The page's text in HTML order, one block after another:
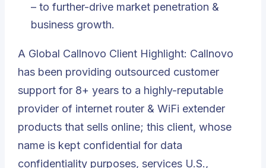
– to further-drive market penetration &
business growth.
A Global Callnovo Client Highlight: Callnovo
has been providing outsourced customer
support for 8+ years to a highly-reputable
provider of internet router & WiFi extender
products that sells online; this client, whose
name is kept confidential for data
confidentiality purposes, services U.S.,